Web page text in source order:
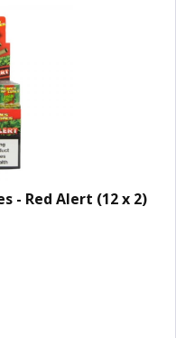
- Red Alert (12 x 2)